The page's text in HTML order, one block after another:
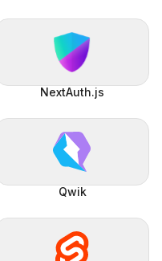
NextAuth.js
Qwik